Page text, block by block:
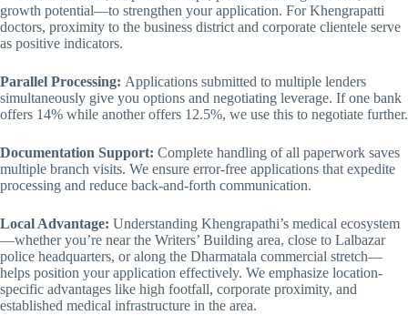
growth potential—to strengthen your application. For Khengrapatti
doctors, proximity to the business district and corporate clientele serve
as positive indicators.
Parallel Processing: Applications submitted to multiple lenders
simultaneously give you options and negotiating leverage. If one bank
offers 14% while another offers 12.5%, we use this to negotiate further.
Documentation Support: Complete handling of all paperwork saves
multiple branch visits. We ensure error-free applications that expedite
processing and reduce back-and-forth communication.
Local Advantage: Understanding Khengrapathi’s medical ecosystem
—whether you’re near the Writers’ Building area, close to Lalbazar
police headquarters, or along the Dharmatala commercial stretch—
helps position your application effectively. We emphasize location-
specific advantages like high footfall, corporate proximity, and
established medical infrastructure in the area.